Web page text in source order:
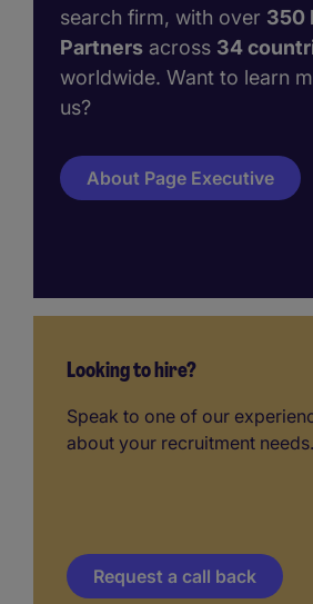
search firm, with over 350
Partners across 34
worldwide. Want to learn
us?
About Page Executive
Looking to hire?
Speak to one of our
about your recruitment needs.
Request a call back